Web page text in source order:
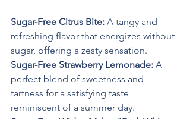
Sugar-Free Citrus Bite: A tangy and
refreshing flavor that energizes without
sugar, offering a zesty sensation.
Sugar-Free Strawberry Lemonade: A
perfect blend of sweetness and
tartness for a satisfying taste
reminiscent of a summer day.